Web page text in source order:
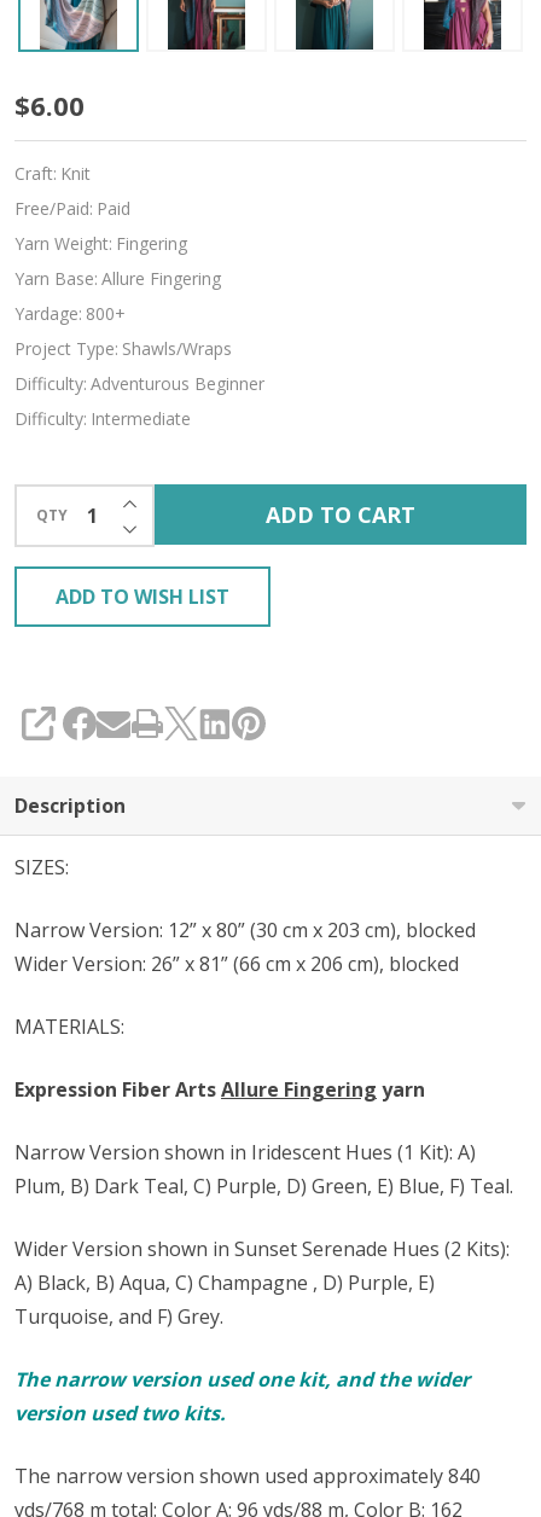
Serene
$6.00
Craft: Knit
Free/Paid: Paid
Yarn Weight: Fingering
Yarn Base: Allure Fingering
Yardage: 800+
Project Type: Shawls/Wraps
Difficulty: Adventurous Beginner
Difficulty: Intermediate
QTY DECREASE QUANTITY OF UNDEFINED
INCREASE QUANTITY OF UNDEFINED
ADD TO CART
ADD TO WISH LIST
SHARE
Description
SIZES:
Narrow Version: 12” x 80” (30 cm x 203 cm), blocked
Wider Version: 26” x 81” (66 cm x 206 cm), blocked
MATERIALS:
Expression Fiber ArtsAllure Fingering yarn
Narrow Version shown in Iridescent Hues (1 Kit): A)
Plum, B) Dark Teal, C) Purple, D) Green, E) Blue, F) Teal.
Wider Version shown in Sunset Serenade Hues (2 Kits):
A) Black, B) Aqua, C) Champagne , D) Purple, E)
Turquoise, and F) Grey.
The narrow version used one kit, and the wider
version used two kits.
The narrow version shown used approximately 840
yds/768 m total: Color A: 96 yds/88 m, Color B: 162